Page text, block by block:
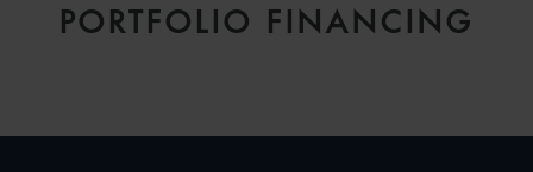
PORTFOLIO FINANCING